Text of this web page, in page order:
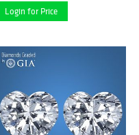
Login for Price